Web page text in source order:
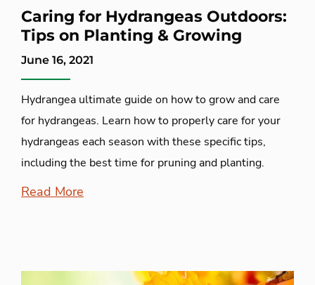
Caring for Hydrangeas Outdoors:
Tips on Planting & Growing
June 16, 2021
Hydrangea ultimate guide on how to grow and care
for hydrangeas. Learn how to properly care for your
hydrangeas each season with these specific tips,
including the best time for pruning and planting.
Read More